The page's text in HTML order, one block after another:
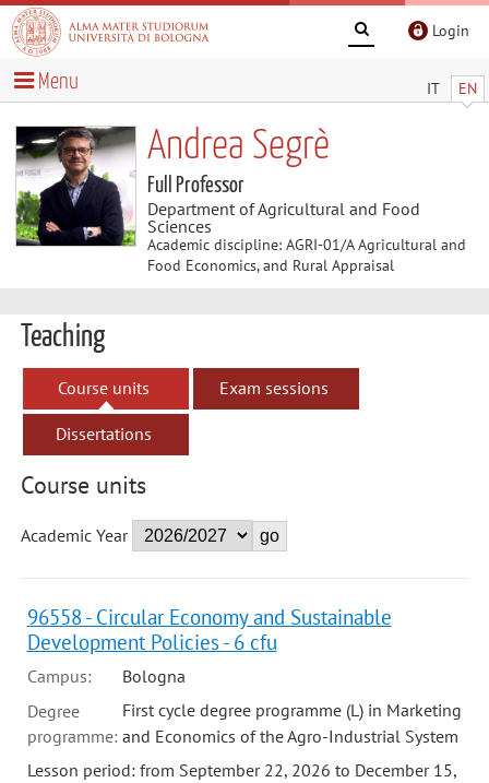
Login
IT EN
Menu
Andrea Segrè
Full Professor
Department of Agricultural and Food
Sciences
Academic discipline: AGRI-01/A Agricultural and
Food Economics, and Rural Appraisal
Teaching
Course units Exam sessions
Dissertations
Course units
Academic Year
96558 - Circular Economy and Sustainable
Development Policies - 6 cfu
Campus:
Bologna
Degree
programme:
First cycle degree programme (L) in Marketing
and Economics of the Agro-Industrial System
Lesson period: from September 22, 2026 to December 15,